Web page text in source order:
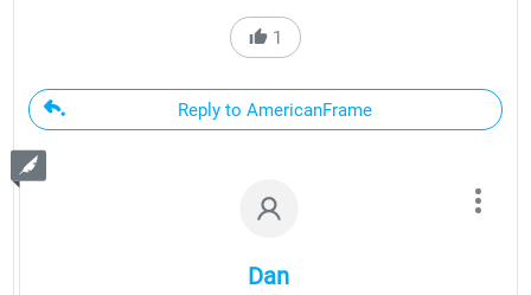
1
Reply to AmericanFrame
Dan